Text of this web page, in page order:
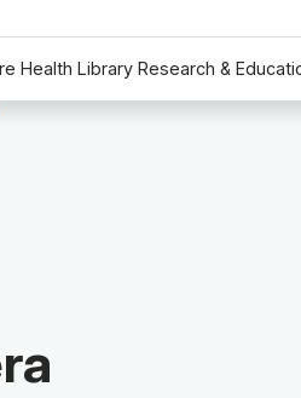
Health Library Research &
of: